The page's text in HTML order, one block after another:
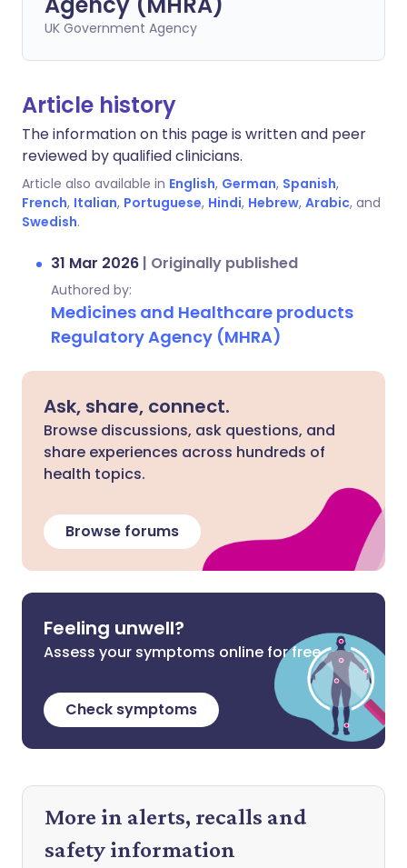
UK Government Agency
Article history
The information on this page is written and peer
reviewed by qualified clinicians.
Article also available in English, German, Spanish,
French, Italian, Portuguese, Hindi, Hebrew, Arabic, and
Swedish.
31 Mar 2026 | Originally published
Authored by:
Medicines and Healthcare products
Regulatory Agency (MHRA)
Ask, share, connect.
Browse discussions, ask questions, and
share experiences across hundreds of
health topics.
Browse forums
Feeling unwell?
Assess your symptoms online for free
Check symptoms
More in alerts, recalls and
safety information